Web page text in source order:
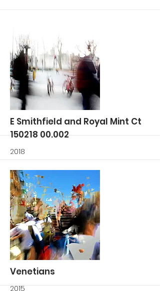
More
E Smithfield and Royal Mint Ct
150218 00.002
2018
More
Venetians
2015